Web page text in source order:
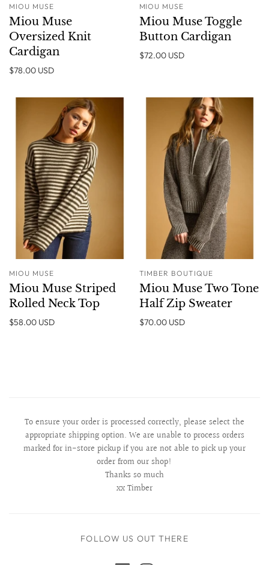
MIOU MUSE
Miou Muse
Oversized Knit
Cardigan
$78.00 USD
MIOU MUSE
Miou Muse Toggle
Button Cardigan
$72.00 USD
MIOU MUSE
Miou Muse Striped
Rolled Neck Top
$58.00 USD
TIMBER BOUTIQUE
Miou Muse Two Tone
Half Zip Sweater
$70.00 USD
To ensure your order is processed correctly, please select the
appropriate shipping option. We are unable to process orders
marked for in-store pickup if you are not able to pick up your
order from our shop!
Thanks so much
xx Timber
FOLLOW US OUT THERE